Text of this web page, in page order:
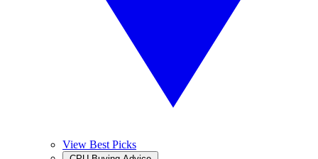
View Best Picks